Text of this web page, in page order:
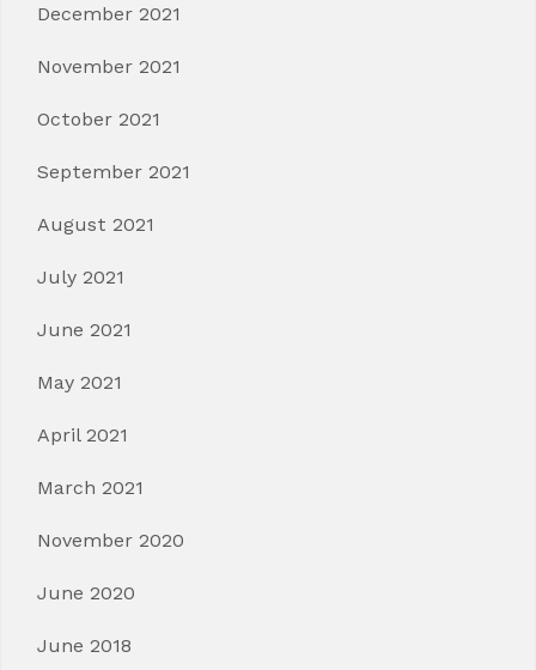
December 2021
November 2021
October 2021
September 2021
August 2021
July 2021
June 2021
May 2021
April 2021
March 2021
November 2020
June 2020
June 2018